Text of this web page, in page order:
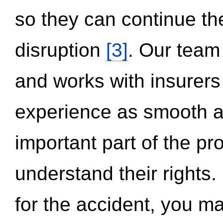
so they can continue
disruption [3]. Our
and works with
experience as smooth
important part of the
understand their
for the accident, you